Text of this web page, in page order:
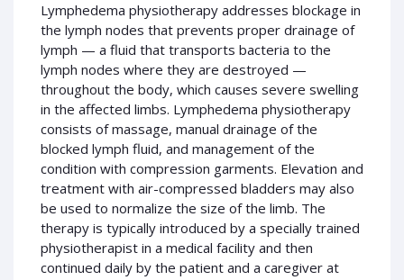
Lymphedema physiotherapy addresses blockage in
the lymph nodes that prevents proper drainage of
lymph — a fluid that transports bacteria to the
lymph nodes where they are destroyed —
throughout the body, which causes severe swelling
in the affected limbs. Lymphedema physiotherapy
consists of massage, manual drainage of the
blocked lymph fluid, and management of the
condition with compression garments. Elevation and
treatment with air-compressed bladders may also
be used to normalize the size of the limb. The
therapy is typically introduced by a specially trained
physiotherapist in a medical facility and then
continued daily by the patient and a caregiver at